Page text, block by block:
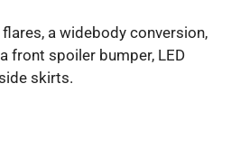
a widebody conversion,
front spoiler bumper, LED
skirts.